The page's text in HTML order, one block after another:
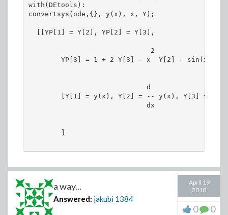
with(DEtools):
convertsys(ode,{}, y(x), x, Y);
  [[YP[1] = Y[2], YP[2] = Y[3],
                              2
YP[3] = 1 + 2 Y[3] - x  Y[2] - sin(x)
                             d               d
[Y[1] = y(x), Y[2] = -- y(x), Y[3] = ---
                             dx                2
        ]
a way...
Answered: jakubi 1384
April 19
2010
0 0